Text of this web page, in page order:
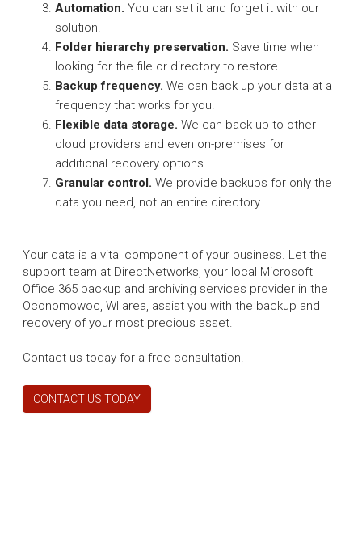
Automation. You can set it and forget it with our
solution.
Folder hierarchy preservation. Save time when
looking for the file or directory to restore.
Backup frequency. We can back up your data at a
frequency that works for you.
Flexible data storage. We can back up to other
cloud providers and even on-premises for
additional recovery options.
Granular control. We provide backups for only the
data you need, not an entire directory.
Your data is a vital component of your business. Let the
support team at DirectNetworks, your local Microsoft
Office 365 backup and archiving services provider in the
Oconomowoc, WI area, assist you with the backup and
recovery of your most precious asset.
Contact us today for a free consultation.
CONTACT US TODAY